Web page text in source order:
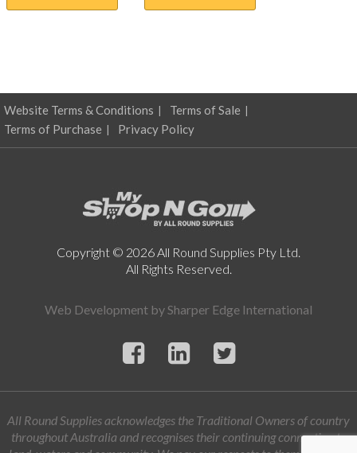
Website Terms & Conditions
Terms of Sale
Terms of Purchase
Privacy Policy
Copyright © 2026 All Round Supplies Pty Ltd.
All Rights Reserved.
Web Development bySharper Edge International
All Round Supplies acknowledges the Traditional Owners of country
throughout Australia and recognises their continuing connection to